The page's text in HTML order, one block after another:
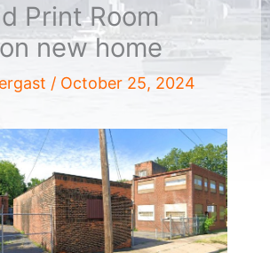
Print Room
new home
/ October 25, 2024